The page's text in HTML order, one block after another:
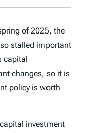
of 2025, the
stalled important
capital
changes, so it is
policy is worth
investment